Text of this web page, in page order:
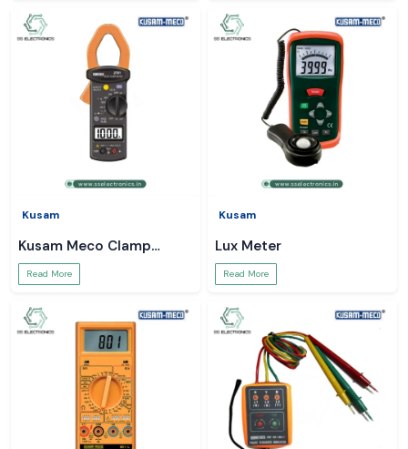
Kusam
Kusam Meco Clamp
Meter
Read More
Kusam
Lux Meter
Read More